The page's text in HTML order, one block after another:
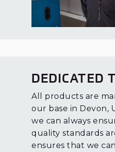
DEDICATED
All products are
our base in Devon,
we can always
quality standards
ensures that we